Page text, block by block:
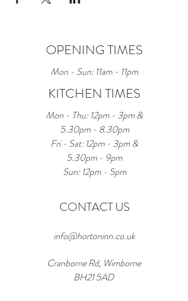
OPENING TIMES
Mon - Sun: 11am - 11pm
KITCHEN TIMES
Mon - Thu: 12pm - 3pm &
5.30pm - 8.30pm
Fri - Sat: 12pm - 3pm &
5.30pm - 9pm
Sun: 12pm - 5pm
CONTACT US
info@hortoninn.co.uk
Cranborne Rd, Wimborne
BH21 5AD